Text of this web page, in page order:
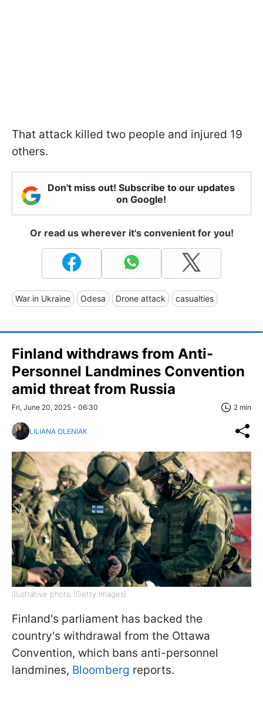
That attack killed two people and injured 19
others.
Don't miss out! Subscribe to our updates
on Google!
Or read us wherever it's convenient for you!
War in Ukraine Odesa Drone attack casualties
Finland withdraws from Anti-
Personnel Landmines Convention
amid threat from Russia
Fri, June 20, 2025 - 06:30 2 min
LILIANA OLENIAK
Illustrative photo (Getty Images)
Finland's parliament has backed the
country's withdrawal from the Ottawa
Convention, which bans anti-personnel
landmines, Bloomberg reports.